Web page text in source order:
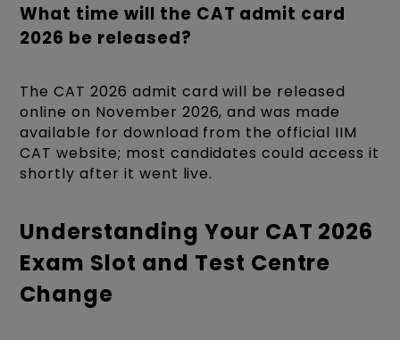
What time will the CAT admit card
2026 be released?
The CAT 2026 admit card will be released
online on November 2026, and was made
available for download from the official IIM
CAT website; most candidates could access it
shortly after it went live.
Understanding Your CAT 2026
Exam Slot and Test Centre
Change